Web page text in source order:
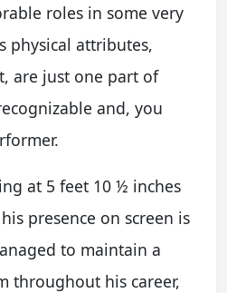
roles in some very
physical attributes,
are just one part of
and, you
at 5 feet 10 ½ inches
presence on screen is
to maintain a
throughout his career,